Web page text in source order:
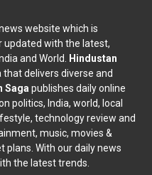
website which is
updated with the latest,
and World.
Hindustan
delivers diverse and
Saga publishes daily online
politics, India, world, local
technology review and
music, movies &
With our daily news
the latest trends.